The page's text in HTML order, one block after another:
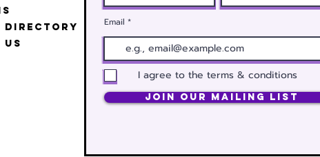
Directory
Email
I agree to the terms & conditions
Join Our Mailing List